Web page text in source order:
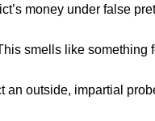
money under false
smells like something
an outside, impartial